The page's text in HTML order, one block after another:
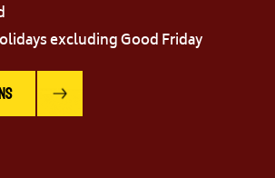
excluding Good Friday